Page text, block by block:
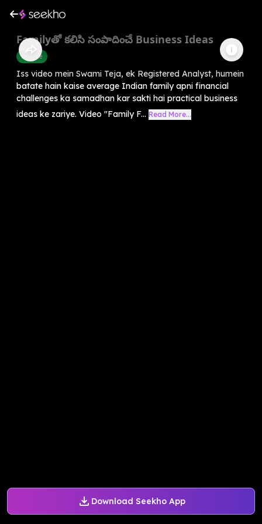
Download Seekho App
Familyతో కలిసి సంపాదించే Business Ideas
Finance
Iss video mein Swami Teja, ek Registered Analyst, humein
batate hain kaise average Indian family apni financial
challenges ka samadhan kar sakti hai practical business
ideas ke zariye. Video "Family F... Read More...